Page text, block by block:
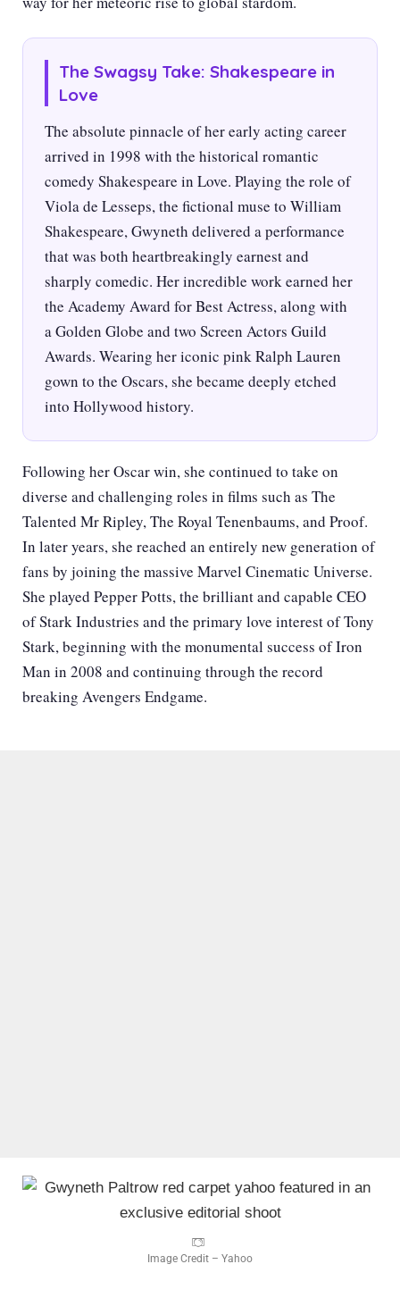
The Swagsy Take: Shakespeare in
Love
The absolute pinnacle of her early acting career
arrived in 1998 with the historical romantic
comedy Shakespeare in Love. Playing the role of
Viola de Lesseps, the fictional muse to William
Shakespeare, Gwyneth delivered a performance
that was both heartbreakingly earnest and
sharply comedic. Her incredible work earned her
the Academy Award for Best Actress, along with
a Golden Globe and two Screen Actors Guild
Awards. Wearing her iconic pink Ralph Lauren
gown to the Oscars, she became deeply etched
into Hollywood history.
Following her Oscar win, she continued to take on
diverse and challenging roles in films such as The
Talented Mr Ripley, The Royal Tenenbaums, and Proof.
In later years, she reached an entirely new generation of
fans by joining the massive Marvel Cinematic Universe.
She played Pepper Potts, the brilliant and capable CEO
of Stark Industries and the primary love interest of Tony
Stark, beginning with the monumental success of Iron
Man in 2008 and continuing through the record
breaking Avengers Endgame.
Image Credit – Yahoo